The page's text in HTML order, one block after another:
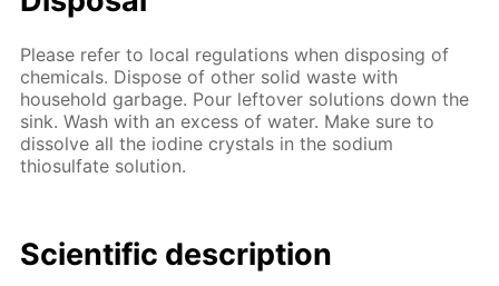
Please refer to local regulations when disposing of
chemicals. Dispose of other solid waste with
household garbage. Pour leftover solutions down the
sink. Wash with an excess of water. Make sure to
dissolve all the iodine crystals in the sodium
thiosulfate solution.
Scientific description